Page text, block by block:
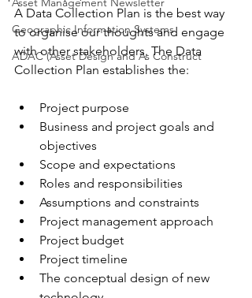
Geographic Information Systems
ADAC (Asset Design and As Construct
A Data Collection Plan is the best way
to organise our thoughts and engage
with other stakeholders. The Data
Collection Plan establishes the:
Project purpose
Business and project goals and
objectives
Scope and expectations
Roles and responsibilities
Assumptions and constraints
Project management approach
Project budget
Project timeline
The conceptual design of new